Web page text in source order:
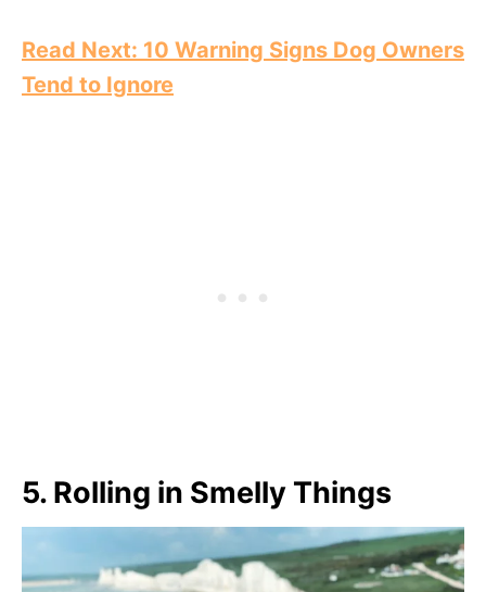
Read Next: 10 Warning Signs Dog Owners
Tend to Ignore
5. Rolling in Smelly Things